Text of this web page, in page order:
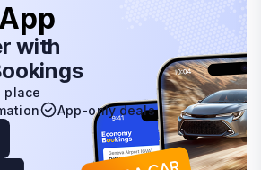
with
place
App-only deals